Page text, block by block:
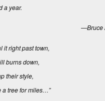
a year.
—Bruce
it right past town,
burns down,
their style,
a tree for miles…”